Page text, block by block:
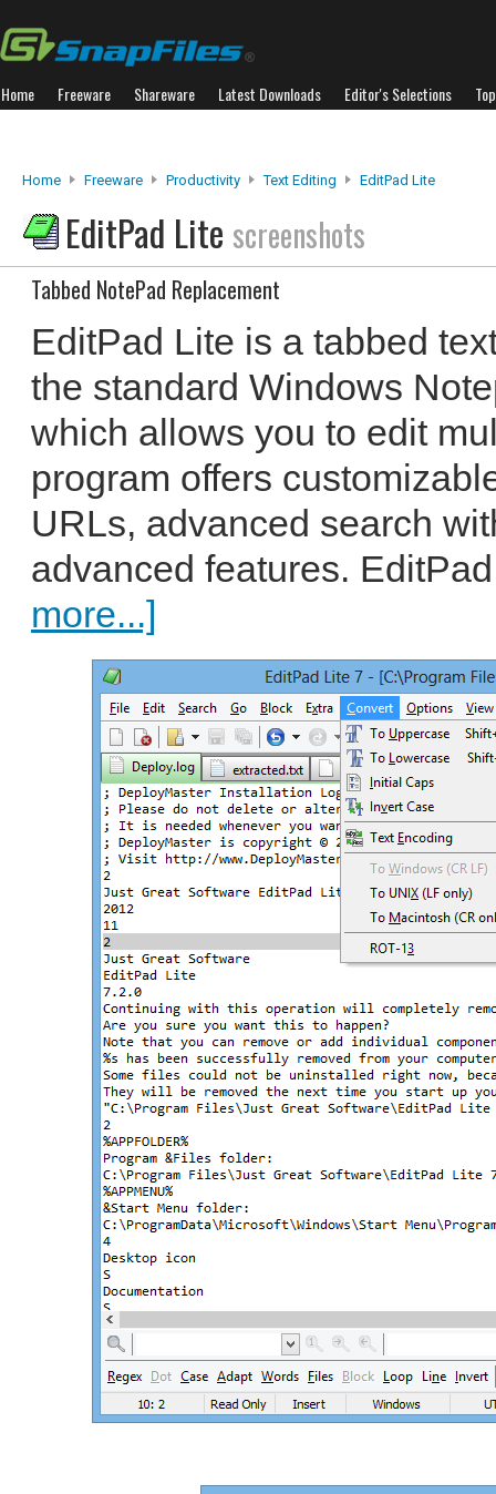
Home Freeware Shareware Latest Downloads Editor's Selections
Home Freeware Productivity Text Editing EditPad Lite
EditPad Lite screenshots
Tabbed NotePad Replacement
EditPad Lite is a tabbed
the standard Windows
which allows you to edit
program offers
URLs, advanced search
advanced features.
more...]